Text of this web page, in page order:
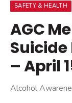
SAFETY & HEALTH
AGC
– April
Alcohol